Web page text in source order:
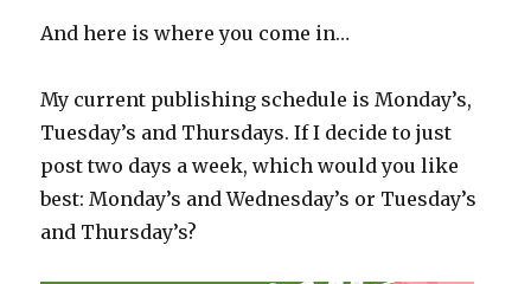
And here is where you come in…
My current publishing schedule is Monday’s,
Tuesday’s and Thursdays. If I decide to just
post two days a week, which would you like
best: Monday’s and Wednesday’s or Tuesday’s
and Thursday’s?